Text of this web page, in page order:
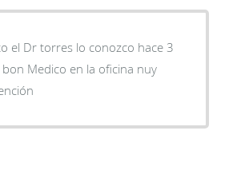
el Dr torres lo conozco hace 3
Medico en la oficina nuy